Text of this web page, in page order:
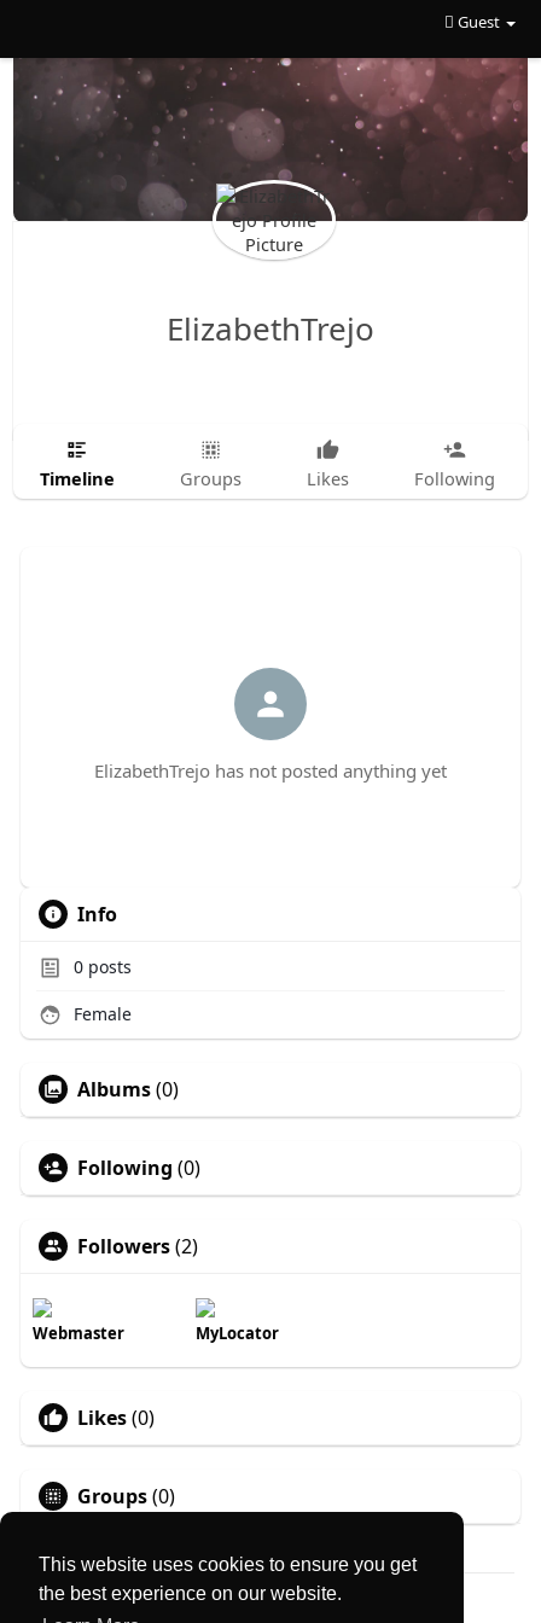
This website uses cookies to ensure you get
the best experience on our website.
Guest
ElizabethTrejo
Timeline Groups Likes Following
ElizabethTrejo has not posted anything yet
Info
0posts
Female
Albums(0)
Following (0)
Followers(2)
Webmaster MyLocator
Likes(0)
Groups(0)
© 2026 MyLocator